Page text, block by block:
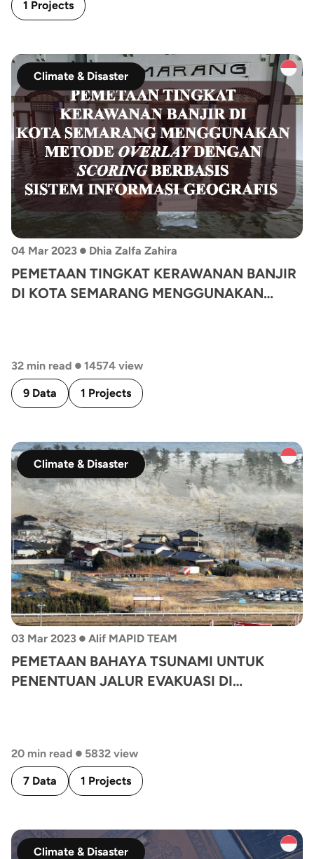
1 Projects
Climate & Disaster
04 Mar 2023 • Dhia Zalfa Zahira
PEMETAAN TINGKAT KERAWANAN BANJIR
DI KOTA SEMARANG MENGGUNAKAN
32 min read • 14574 view
9 Data 1 Projects
Climate & Disaster
03 Mar 2023 • Alif MAPID TEAM
PEMETAAN BAHAYA TSUNAMI UNTUK
PENENTUAN JALUR EVAKUASI DI
20 min read • 5832 view
7 Data 1 Projects
Climate & Disaster